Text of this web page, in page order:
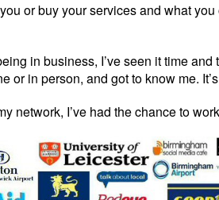
or buy your services and what
in business, I’ve seen it time
or in person, and got to know me.
network, I’ve had the chance to